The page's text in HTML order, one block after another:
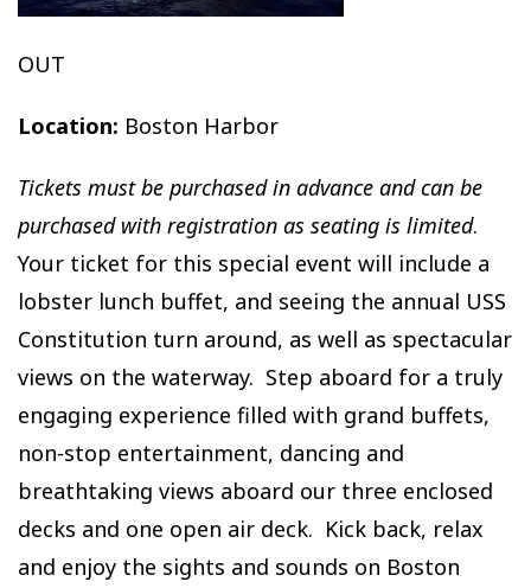
OUT
Location: Boston Harbor
Tickets must be purchased in advance and can be
purchased with registration as seating is limited.
Your ticket for this special event will include a
lobster lunch buffet, and seeing the annual USS
Constitution turn around, as well as spectacular
views on the waterway. Step aboard for a truly
engaging experience filled with grand buffets,
non-stop entertainment, dancing and
breathtaking views aboard our three enclosed
decks and one open air deck. Kick back, relax
and enjoy the sights and sounds on Boston